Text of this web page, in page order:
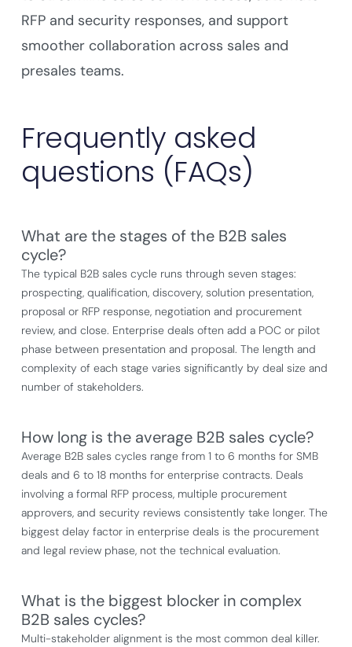
RFP and security responses, and support
smoother collaboration across sales and
presales teams.
Frequently asked
questions (FAQs)
What are the stages of the B2B sales
cycle?
The typical B2B sales cycle runs through seven stages:
prospecting, qualification, discovery, solution presentation,
proposal or RFP response, negotiation and procurement
review, and close. Enterprise deals often add a POC or pilot
phase between presentation and proposal. The length and
complexity of each stage varies significantly by deal size and
number of stakeholders.
How long is the average B2B sales cycle?
Average B2B sales cycles range from 1 to 6 months for SMB
deals and 6 to 18 months for enterprise contracts. Deals
involving a formal RFP process, multiple procurement
approvers, and security reviews consistently take longer. The
biggest delay factor in enterprise deals is the procurement
and legal review phase, not the technical evaluation.
What is the biggest blocker in complex
B2B sales cycles?
Multi-stakeholder alignment is the most common deal killer.